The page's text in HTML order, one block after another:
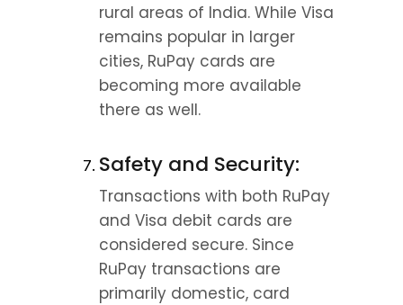
rural areas of India. While Visa
remains popular in larger
cities, RuPay cards are
becoming more available
there as well.
Safety and Security:
Transactions with both RuPay
and Visa debit cards are
considered secure. Since
RuPay transactions are
primarily domestic, card